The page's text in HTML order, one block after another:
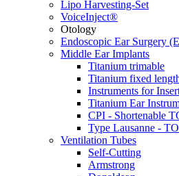
Lipo Harvesting-Set
VoiceInject®
Otology
Endoscopic Ear Surgery
Middle Ear Implants
Titanium trimable
Titanium fixed
Instruments for
Titanium Ear
CPI - Shortenable
Type Lausanne -
Ventilation Tubes
Self-Cutting
Armstrong